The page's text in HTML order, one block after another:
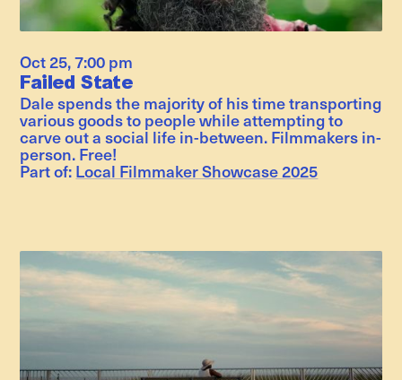
Oct 25,7:00 pm
Failed State
Dale spends the majority of his time transporting
various goods to people while attempting to
carve out a social life in-between. Filmmakers in-
person. Free!
Part of: Local Filmmaker Showcase 2025